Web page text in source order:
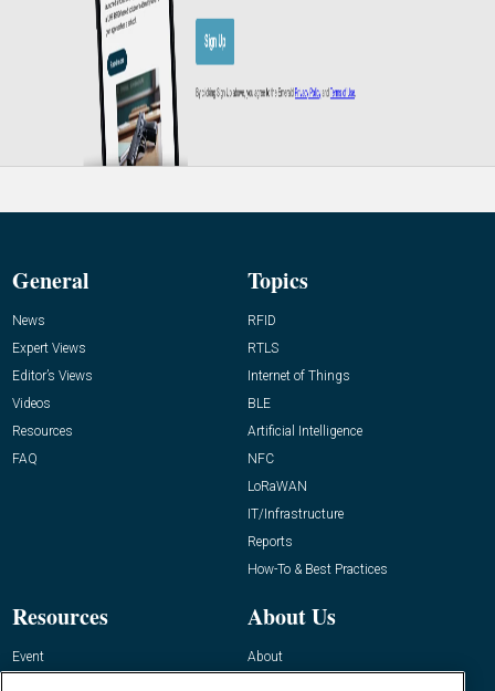
General
News
Expert Views
Editor’s Views
Videos
Resources
FAQ
Topics
RFID
RTLS
Internet of Things
BLE
Artificial Intelligence
NFC
LoRaWAN
IT/Infrastructure
Reports
How-To & Best Practices
Resources
Event
About Us
About